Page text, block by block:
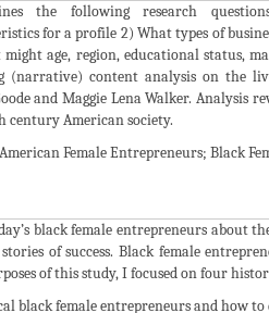
the following research
for a profile 2) What types of
age, region, educational status,
(narrative) content analysis on the
and Maggie Lena Walker. Analysis
century American society.
Female Entrepreneurs; Black
black female entrepreneurs about
of success. Black female
of this study, I focused on four
black female entrepreneurs and how